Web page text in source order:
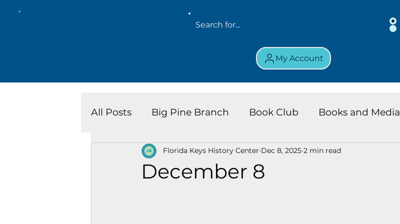
My Account
All Posts Big Pine Branch Book Club Books and Media
Key West Library Island Chronicles Key Largo Branch
December 8
Florida Keys History Center Dec 8, 2025 2 min read